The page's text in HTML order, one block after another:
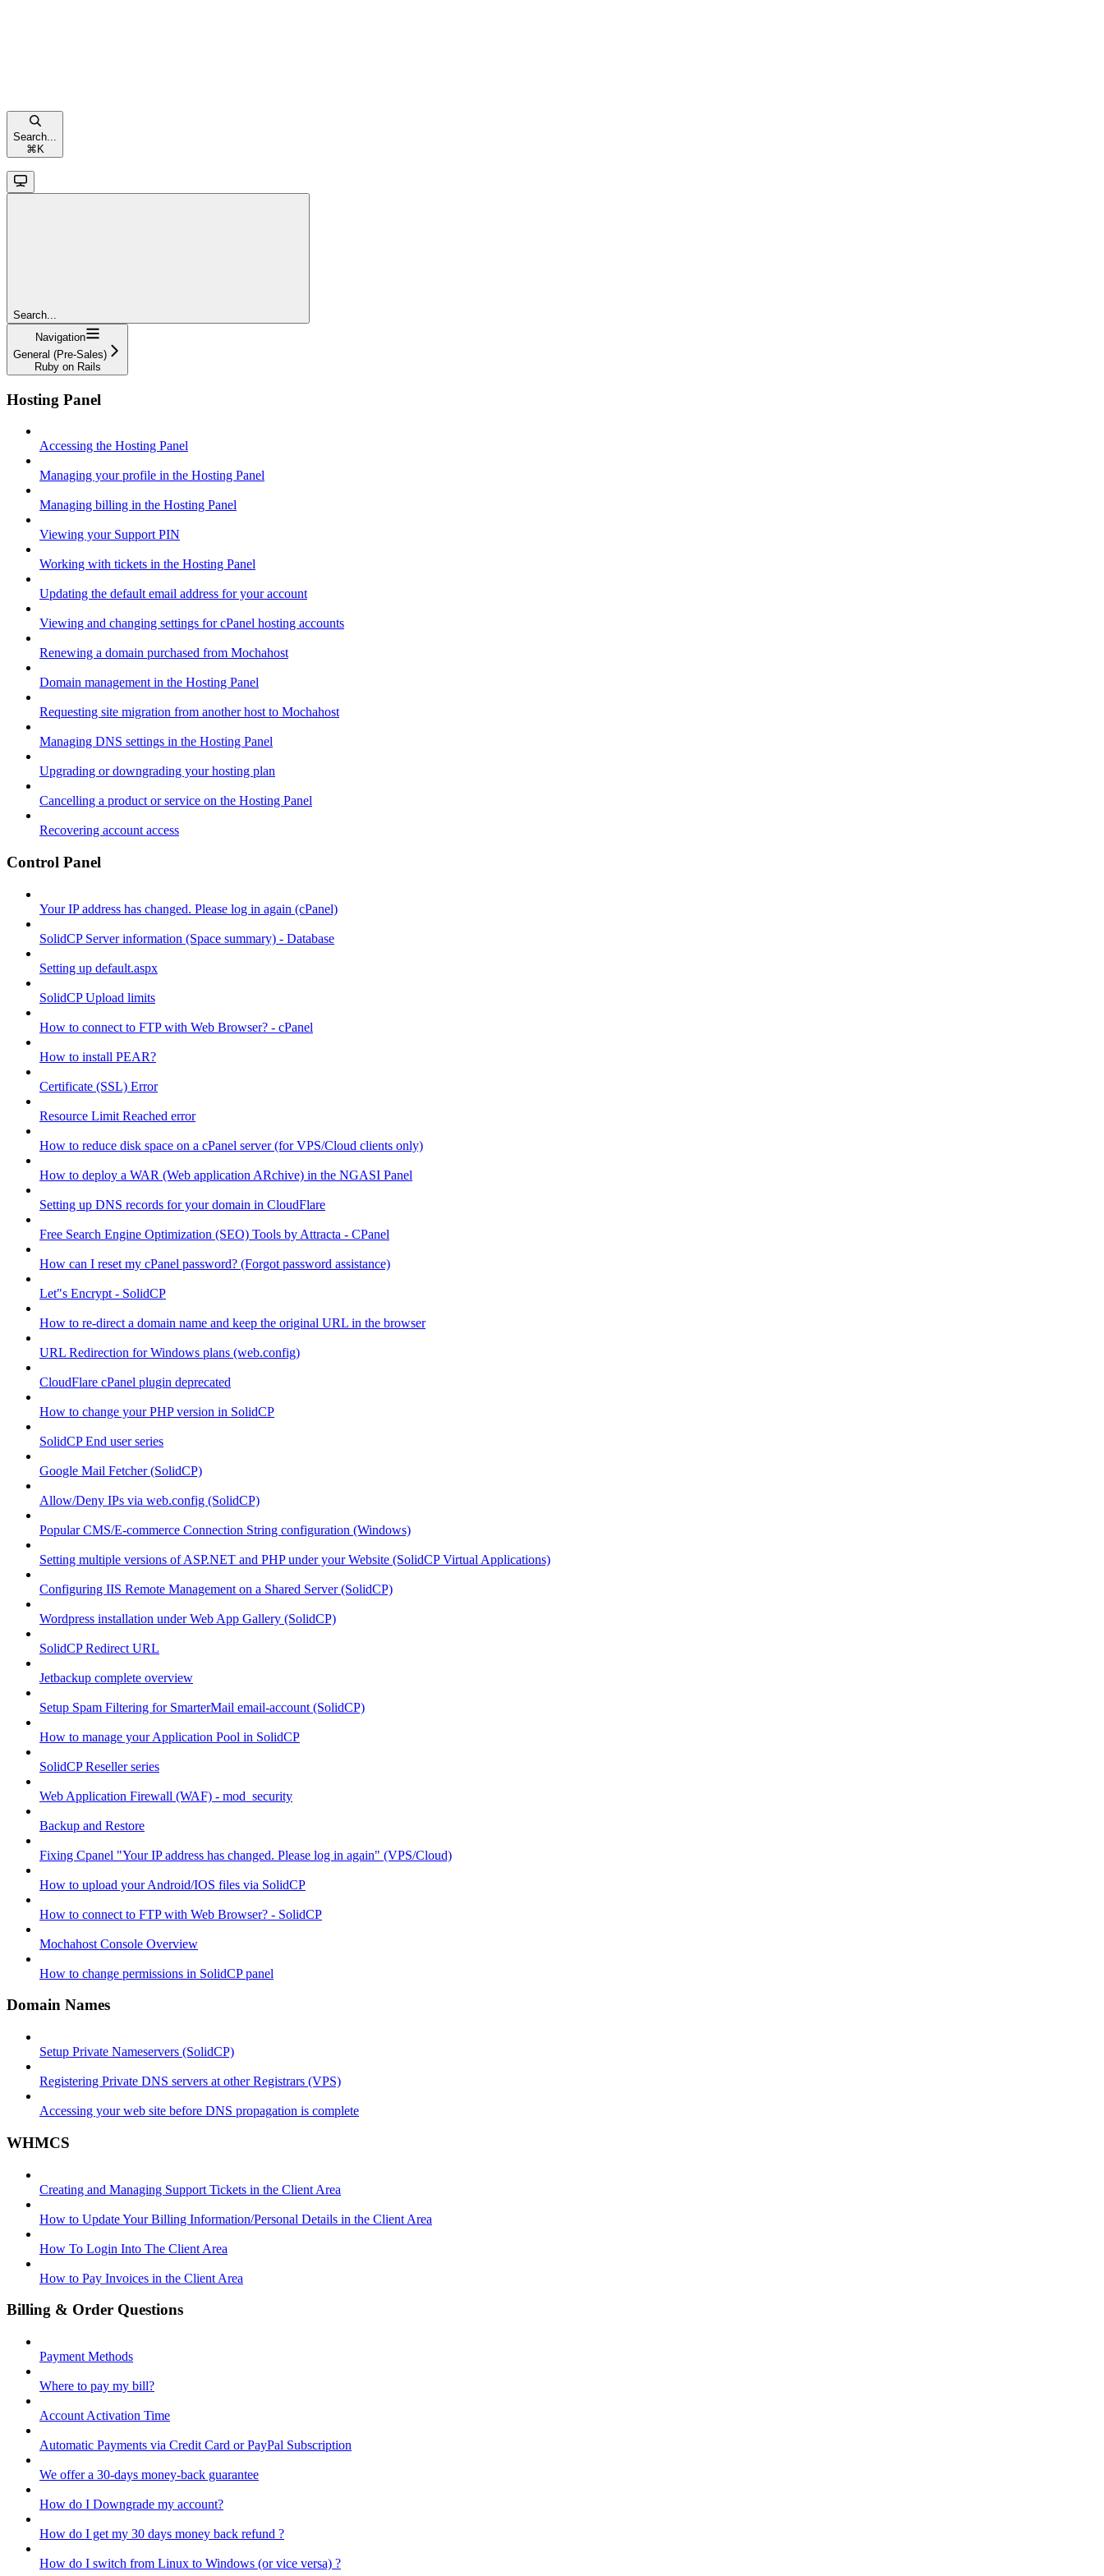
Search...
⌘ K
Search...
Navigation
General (Pre-Sales)
Ruby on Rails
Hosting Panel
Accessing the Hosting Panel
Managing your profile in the Hosting Panel
Managing billing in the Hosting Panel
Viewing your Support PIN
Working with tickets in the Hosting Panel
Updating the default email address for your account
Viewing and changing settings for cPanel hosting accounts
Renewing a domain purchased from Mochahost
Domain management in the Hosting Panel
Requesting site migration from another host to Mochahost
Managing DNS settings in the Hosting Panel
Upgrading or downgrading your hosting plan
Cancelling a product or service on the Hosting Panel
Recovering account access
Control Panel
Your IP address has changed. Please log in again (cPanel)
SolidCP Server information (Space summary) - Database
Setting up default.aspx
SolidCP Upload limits
How to connect to FTP with Web Browser? - cPanel
How to install PEAR?
Certificate (SSL) Error
Resource Limit Reached error
How to reduce disk space on a cPanel server (for VPS/Cloud clients only)
How to deploy a WAR (Web application ARchive) in the NGASI Panel
Setting up DNS records for your domain in CloudFlare
Free Search Engine Optimization (SEO) Tools by Attracta - CPanel
How can I reset my cPanel password? (Forgot password assistance)
Let"s Encrypt - SolidCP
How to re-direct a domain name and keep the original URL in the browser
URL Redirection for Windows plans (web.config)
CloudFlare cPanel plugin deprecated
How to change your PHP version in SolidCP
SolidCP End user series
Google Mail Fetcher (SolidCP)
Allow/Deny IPs via web.config (SolidCP)
Popular CMS/E-commerce Connection String configuration (Windows)
Setting multiple versions of ASP.NET and PHP under your Website (SolidCP Virtual Applications)
Configuring IIS Remote Management on a Shared Server (SolidCP)
Wordpress installation under Web App Gallery (SolidCP)
SolidCP Redirect URL
Jetbackup complete overview
Setup Spam Filtering for SmarterMail email-account (SolidCP)
How to manage your Application Pool in SolidCP
SolidCP Reseller series
Web Application Firewall (WAF) - mod_security
Backup and Restore
Fixing Cpanel "Your IP address has changed. Please log in again" (VPS/Cloud)
How to upload your Android/IOS files via SolidCP
How to connect to FTP with Web Browser? - SolidCP
Mochahost Console Overview
How to change permissions in SolidCP panel
Domain Names
Setup Private Nameservers (SolidCP)
Registering Private DNS servers at other Registrars (VPS)
Accessing your web site before DNS propagation is complete
WHMCS
Creating and Managing Support Tickets in the Client Area
How to Update Your Billing Information/Personal Details in the Client Area
How To Login Into The Client Area
How to Pay Invoices in the Client Area
Billing & Order Questions
Payment Methods
Where to pay my bill?
Account Activation Time
Automatic Payments via Credit Card or PayPal Subscription
We offer a 30-days money-back guarantee
How do I Downgrade my account?
How do I get my 30 days money back refund ?
How do I switch from Linux to Windows (or vice versa) ?